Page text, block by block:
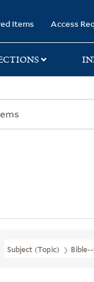
Items Access
Subject (Topic)